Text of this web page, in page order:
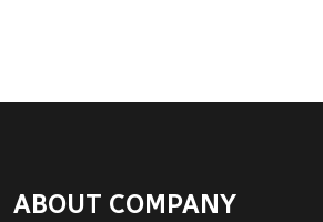
ABOUT COMPANY